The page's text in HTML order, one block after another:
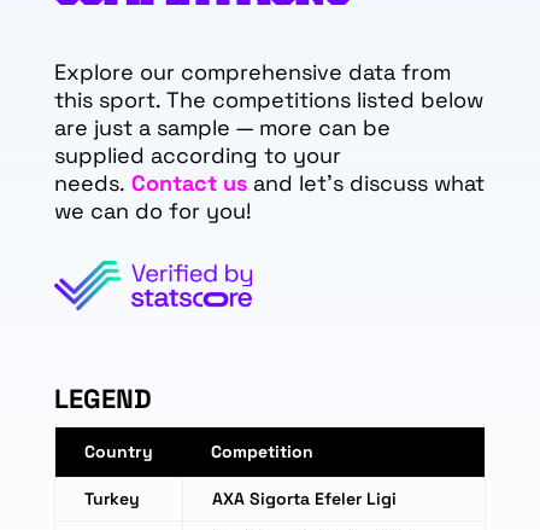
Explore our comprehensive data from
this sport. The competitions listed below
are just a sample — more can be
supplied according to your
needs. Contact usand let's discuss what
we can do for you!
LEGEND
Country Competition
Turkey AXA Sigorta Efeler Ligi